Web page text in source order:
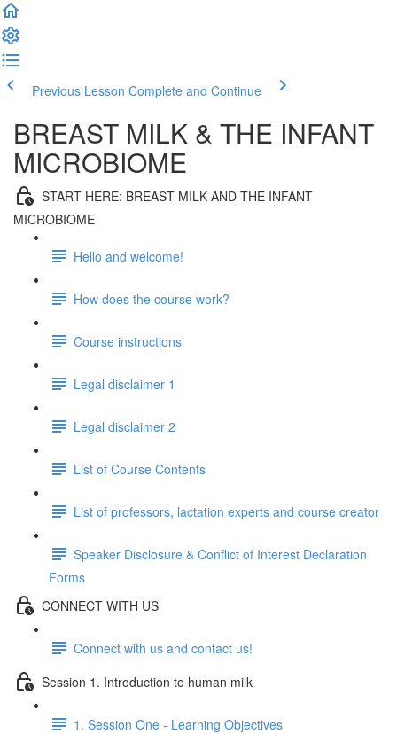
Previous Lesson Complete and Continue
BREAST MILK & THE INFANT
MICROBIOME
START HERE: BREAST MILK AND THE INFANT
MICROBIOME
Hello and welcome!
How does the course work?
Course instructions
Legal disclaimer 1
Legal disclaimer 2
List of Course Contents
List of professors, lactation experts and course creator
Speaker Disclosure & Conflict of Interest Declaration
Forms
CONNECT WITH US
Connect with us and contact us!
Session 1. Introduction to human milk
1. Session One - Learning Objectives